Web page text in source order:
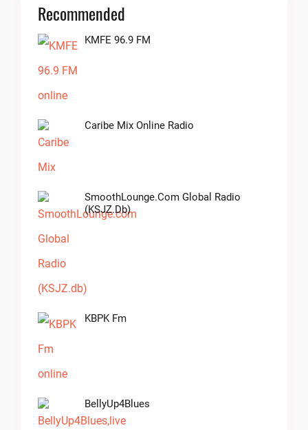
Recommended
KMFE 96.9 FM
Caribe Mix Online Radio
SmoothLounge.com Global Radio
(KSJZ.db)
KBPK Fm
BellyUp4Blues